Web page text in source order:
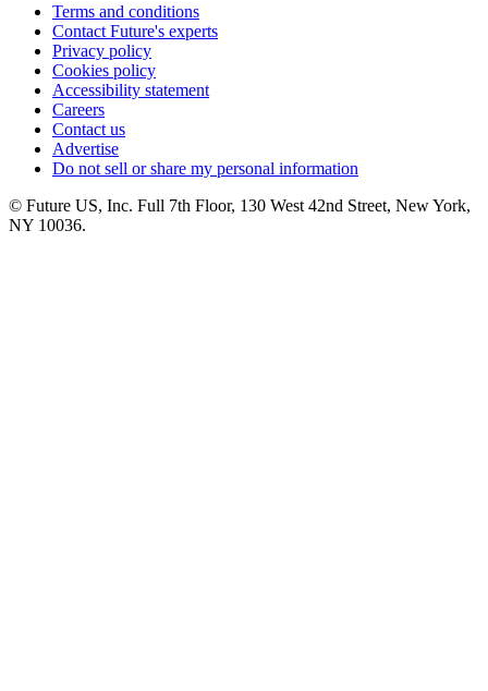
Terms and conditions
Contact Future's experts
Privacy policy
Cookies policy
Accessibility statement
Careers
Contact us
Advertise
Do not sell or share my personal information
© Future US, Inc. Full 7th Floor, 130 West 42nd Street, New York,
NY 10036.